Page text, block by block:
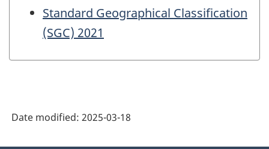
Standard Geographical Classification
(SGC) 2021
Date modified: 2025-03-18